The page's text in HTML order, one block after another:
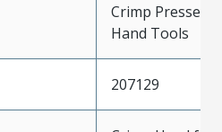
Crimp Presses
Hand Tools
207129